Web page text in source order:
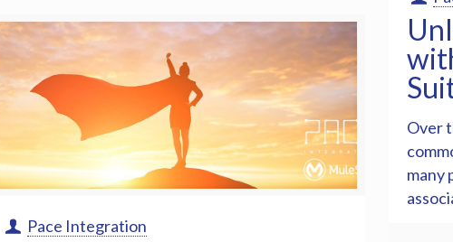
Over
many
Pace Integration